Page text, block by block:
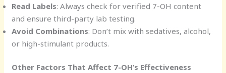
Read Labels: Always check for verified 7-OH content
and ensure third-party lab testing.
Avoid Combinations: Don’t mix with sedatives, alcohol,
or high-stimulant products.
Other Factors That Affect 7-OH’s Effectiveness